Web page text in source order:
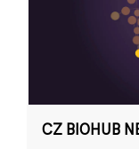
CZ BIOHUB